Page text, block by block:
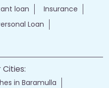
loan
Insurance
Loan
in Baramulla